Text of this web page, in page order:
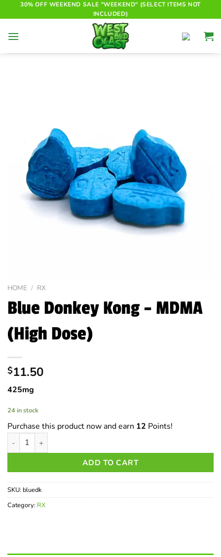
to
30% OFF WEEKEND SALE "WEEKEND" (SELECT ITEMS NOT
INCLUDED)
HOME / RX
Blue Donkey Kong – MDMA
(High Dose)
$11.50
425mg
24 in stock
Purchase this product now and earn 12 Points!
Blue Donkey Kong - MDMA (High Dose) quantity
ADD TO CART
SKU: bluedk
Category: RX